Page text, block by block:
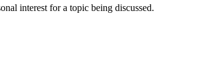
interest for a topic being discussed.